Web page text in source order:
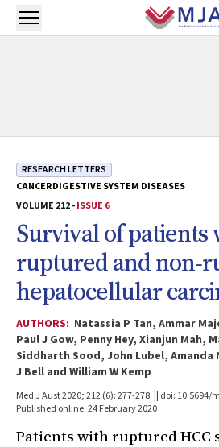
Skip to main content
Open menu
RESEARCH LETTERS
CANCERDIGESTIVE SYSTEM DISEASES
VOLUME 212 -ISSUE 6
Survival of patients
ruptured and
hepatocellular
AUTHORS: Natassia P Tan, Ammar
Paul J Gow, Penny Hey, Xianjun Mah,
Siddharth Sood, John Lubel, Amanda
J Bell and William W Kemp
Med J Aust 2020; 212 (6): 277-278. || doi: 10.5694/
Published online: 24 February 2020
Patients with ruptured HCC